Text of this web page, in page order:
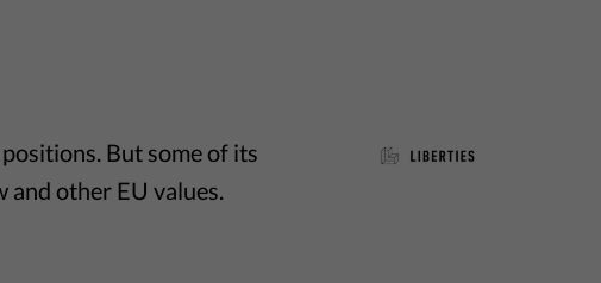
But some of its
and other EU values.